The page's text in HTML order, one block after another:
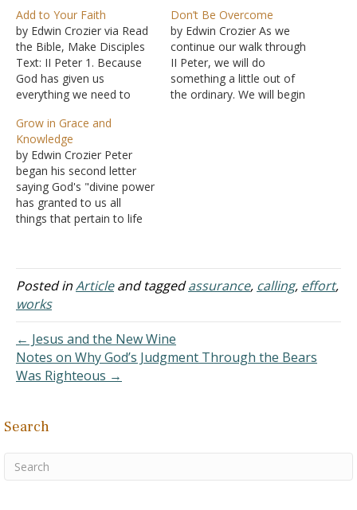
Add to Your Faith
by Edwin Crozier via Read
the Bible, Make Disciples
Text: II Peter 1. Because
God has given us
everything we need to
divine nature, we need not
sit on our hands moping
that we cannot be with or
become like God. No
doubt, our efforts alone…
Don’t Be Overcome
by Edwin Crozier As we
continue our walk through
II Peter, we will do
something a little out of
the ordinary. We will begin
Grow in Grace and
Knowledge
by Edwin Crozier Peter
began his second letter
saying God's "divine power
has granted to us all
things that pertain to life
called us to his own glory
and excellence" (II Peter
1:3 ESV). Coming full circle,
he ends the letter saying…
Posted inArticleand taggedassurance, calling, effort,
works
← Jesus and the New Wine
Notes on Why God’s Judgment Through the Bears
Was Righteous →
Search